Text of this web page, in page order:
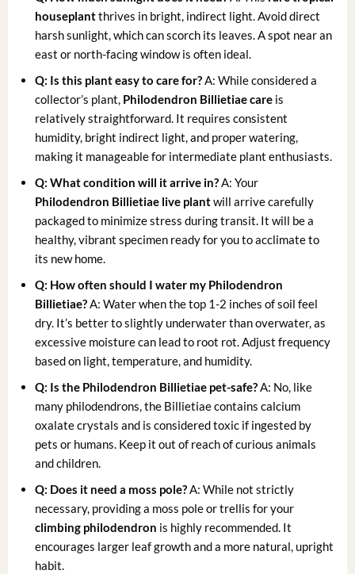
houseplantthrives in bright, indirect light. Avoid direct
harsh sunlight, which can scorch its leaves. A spot near an
east or north-facing window is often ideal.
Q: Is this plant easy to care for?A: While considered a
collector’s plant, Philodendron Billietiae care is
relatively straightforward. It requires consistent
humidity, bright indirect light, and proper watering,
making it manageable for intermediate plant enthusiasts.
Q: What condition will it arrive in?A: Your
Philodendron Billietiae live plantwill arrive carefully
packaged to minimize stress during transit. It will be a
healthy, vibrant specimen ready for you to acclimate to
its new home.
Q: How often should I water my Philodendron
Billietiae?A: Water when the top 1-2 inches of soil feel
dry. It’s better to slightly underwater than overwater, as
excessive moisture can lead to root rot. Adjust frequency
based on light, temperature, and humidity.
Q: Is the Philodendron Billietiae pet-safe?A: No, like
many philodendrons, the Billietiae contains calcium
oxalate crystals and is considered toxic if ingested by
pets or humans. Keep it out of reach of curious animals
and children.
Q: Does it need a moss pole?A: While not strictly
necessary, providing a moss pole or trellis for your
climbing philodendron is highly recommended. It
encourages larger leaf growth and a more natural, upright
habit.